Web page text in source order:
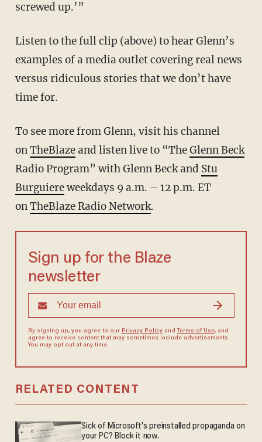
screwed up.’”
Listen to the full clip (above) to hear Glenn’s
examples of a media outlet covering real news
versus ridiculous stories that we don’t have
time for.
To see more from Glenn, visit his channel
onTheBlazeand listen live to “TheGlenn Beck
Radio Program” with Glenn Beck and Stu
Burguiereweekdays 9 a.m. – 12 p.m. ET
onTheBlaze Radio Network.
Sign up for the Blaze
newsletter
By signing up, you agree to our Privacy Policyand Terms of Use, and
agree to receive content that may sometimes include advertisements.
You may opt out at any time.
RELATED CONTENT
Sick of Microsoft's preinstalled propaganda on
your PC? Block it now.